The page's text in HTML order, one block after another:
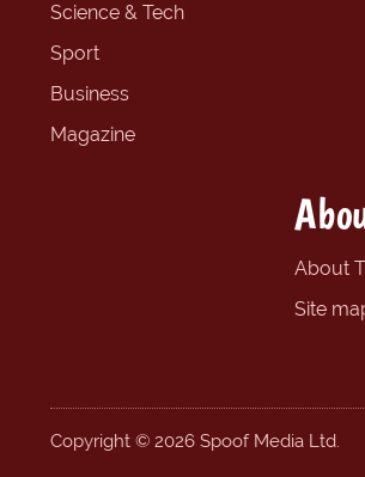
Science & Tech
Sport
Business
Magazine
About
Site
Copyright © 2026 Spoof Media Ltd.